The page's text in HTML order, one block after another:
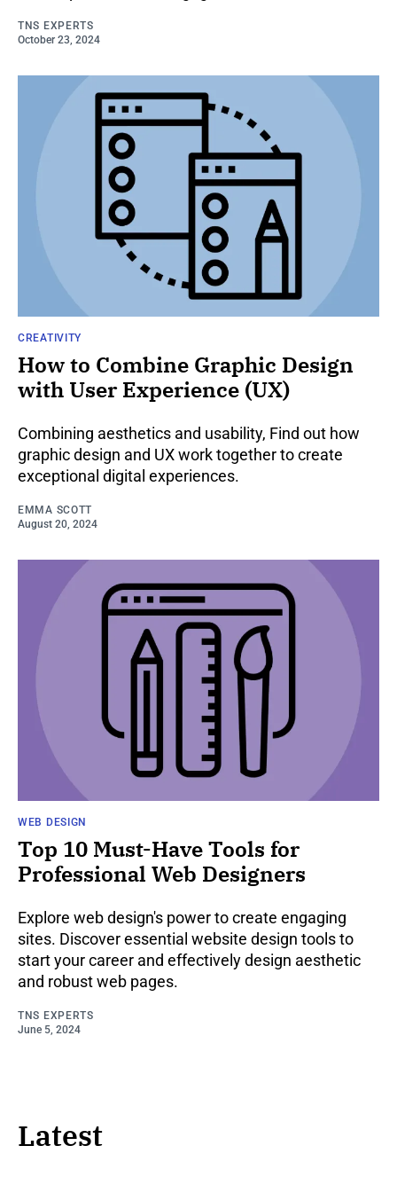
TNS EXPERTS
October 23, 2024
CREATIVITY
How to Combine Graphic Design
with User Experience (UX)
Combining aesthetics and usability, Find out how
graphic design and UX work together to create
exceptional digital experiences.
EMMA SCOTT
August 20, 2024
WEB DESIGN
Top 10 Must-Have Tools for
Professional Web Designers
Explore web design's power to create engaging
sites. Discover essential website design tools to
start your career and effectively design aesthetic
and robust web pages.
TNS EXPERTS
June 5, 2024
Latest